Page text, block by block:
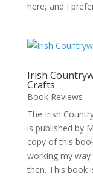
here, and I
Irish
Crafts
Book Reviews
The Irish
is published by
copy of this
working my
then. This book